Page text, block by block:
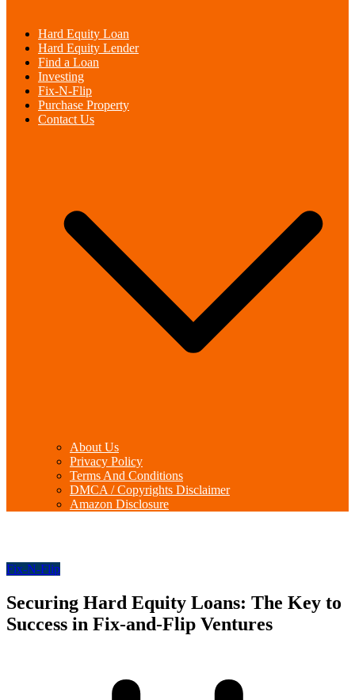
Hard Equity Loan
Hard Equity Lender
Find a Loan
Investing
Fix-N-Flip
Purchase Property
Contact Us
About Us
Privacy Policy
Terms And Conditions
DMCA / Copyrights Disclaimer
Amazon Disclosure
Fix-N-Flip
Securing Hard Equity Loans: The Key to
Success in Fix-and-Flip Ventures